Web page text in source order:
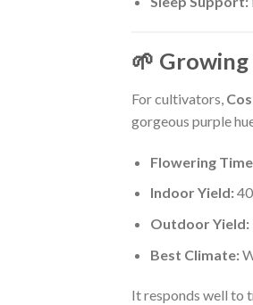
🌱 Growing
For cultivators,
gorgeous purple
Flowering
Indoor Yield:
Outdoor Yield:
Best Climate:
It responds well to